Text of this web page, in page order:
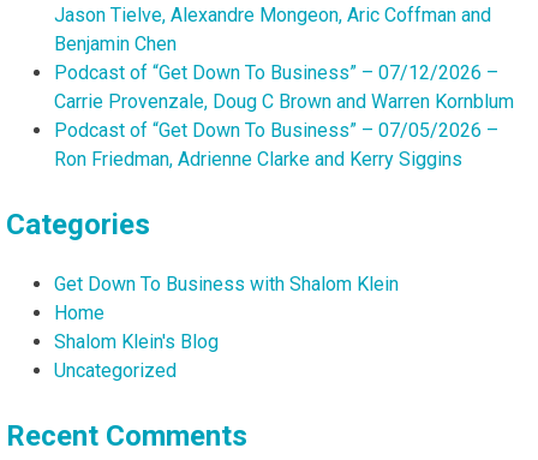
Jason Tielve, Alexandre Mongeon, Aric Coffman and
Benjamin Chen
Podcast of “Get Down To Business” – 07/12/2026 –
Carrie Provenzale, Doug C Brown and Warren Kornblum
Podcast of “Get Down To Business” – 07/05/2026 –
Ron Friedman, Adrienne Clarke and Kerry Siggins
Categories
Get Down To Business with Shalom Klein
Home
Shalom Klein's Blog
Uncategorized
Recent Comments